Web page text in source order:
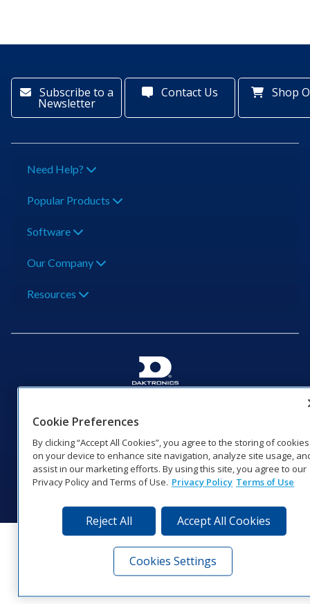
Subscribe to a
Newsletter
Contact Us Shop
Need Help?
Popular Products
Software
Our Company
Resources
1‑800‑325‑8766 | 1‑605‑275‑1040
Coverage
© 2026 Daktronics, Inc. All rights reserved.
Visit Daktronics on Facebook
Visit Daktronics on Twitter
Visit Daktronics on
Visit Daktronics on
Visit Daktronics
Visit
Cookie Preferences
By clicking “Accept All Cookies”, you agree to the storing of cookies
on your device to enhance site navigation, analyze site usage,
assist in our marketing efforts. By using this site, you agree to our
Privacy Policy and Terms of Use. Privacy Policy Terms of Use
Reject All Accept All Cookies
Cookies Settings